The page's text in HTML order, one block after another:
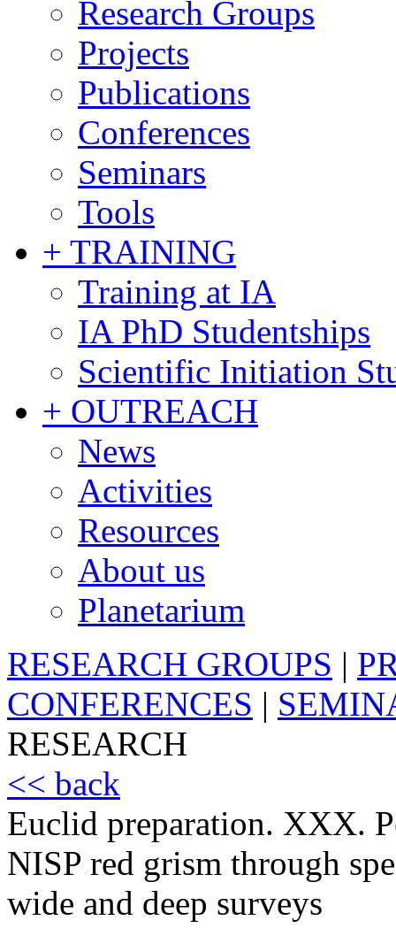
Research Groups
Projects
Publications
Conferences
Seminars
Tools
+ TRAINING
Training at IA
IA PhD Studentships
Scientific Initiation
+ OUTREACH
News
Activities
Resources
About us
Planetarium
RESEARCH GROUPS |
CONFERENCES |
RESEARCH
<< back
Euclid preparation. XXX.
NISP red grism through
wide and deep surveys